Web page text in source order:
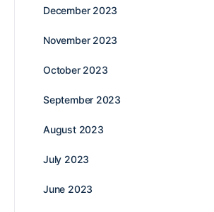
December 2023
November 2023
October 2023
September 2023
August 2023
July 2023
June 2023